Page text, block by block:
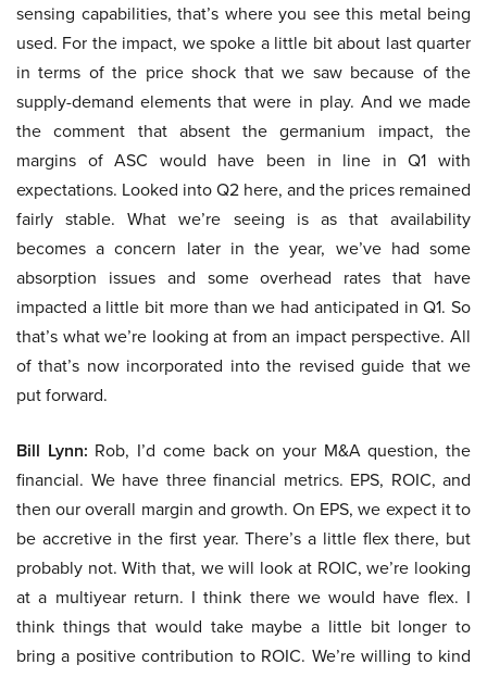
sensing capabilities, that’s where you see this metal being
used. For the impact, we spoke a little bit about last quarter
in terms of the price shock that we saw because of the
supply-demand elements that were in play. And we made
the comment that absent the germanium impact, the
margins of ASC would have been in line in Q1 with
expectations. Looked into Q2 here, and the prices remained
fairly stable. What we’re seeing is as that availability
becomes a concern later in the year, we’ve had some
absorption issues and some overhead rates that have
impacted a little bit more than we had anticipated in Q1. So
that’s what we’re looking at from an impact perspective. All
of that’s now incorporated into the revised guide that we
put forward.
Bill Lynn: Rob, I’d come back on your M&A question, the
financial. We have three financial metrics. EPS, ROIC, and
then our overall margin and growth. On EPS, we expect it to
be accretive in the first year. There’s a little flex there, but
probably not. With that, we will look at ROIC, we’re looking
at a multiyear return. I think there we would have flex. I
think things that would take maybe a little bit longer to
bring a positive contribution to ROIC. We’re willing to kind